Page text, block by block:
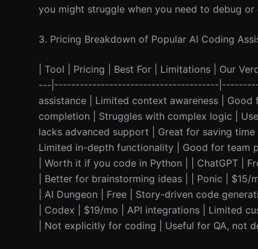
you might struggle when you need to debug or
3. Pricing Breakdown of Popular AI Coding
| Tool | Pricing | Best For | Limitations |
---|---------------------------------------
assistance | Limited context awareness |
completion | Struggles with complex logic |
lacks advanced support | Great for saving
Limited in-depth functionality | Good for team
| Worth it if you code in Python | | ChatGPT |
| Better for brainstorming ideas | | Ponic |
| AI Dungeon | Free | Story-driven code
| Codex | $19/mo | API integrations | Limited
| Not explicitly for coding | Useful for QA, not